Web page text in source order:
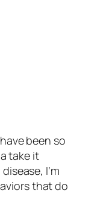
been so
take it
I’m
that do